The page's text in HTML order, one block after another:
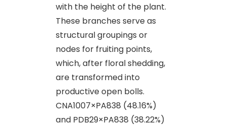
with the height of the plant.
These branches serve as
structural groupings or
nodes for fruiting points,
which, after floral shedding,
are transformed into
productive open bolls.
CNA1007×PA838 (48.16%)
and PDB29×PA838 (38.22%)